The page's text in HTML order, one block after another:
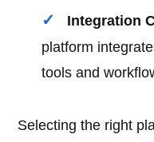
Integration
platform
tools and
Selecting the right